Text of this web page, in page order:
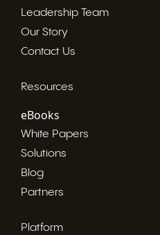
Leadership Team
Our Story
Contact Us
Resources
eBooks
White Papers
Solutions
Blog
Partners
Platform